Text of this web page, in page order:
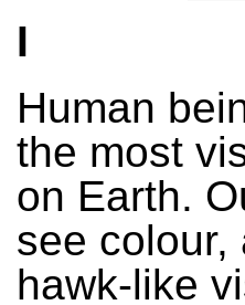
I
Human
the most
on Earth.
see colour,
hawk-like